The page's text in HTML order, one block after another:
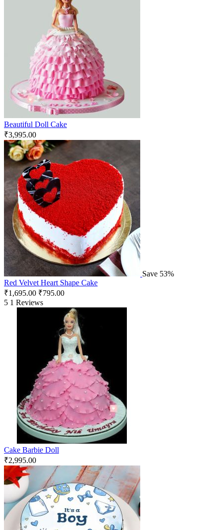
Beautiful Doll Cake
₹3,995.00
Save 53%
Red Velvet Heart Shape Cake
₹1,695.00 ₹795.00
5 1 Reviews
Cake Barbie Doll
₹2,995.00